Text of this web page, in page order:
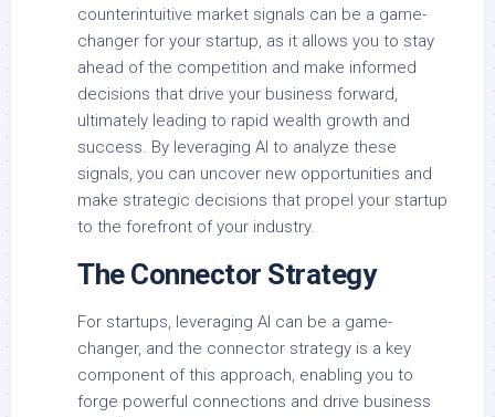
counterintuitive market signals can be a game-
changer for your startup, as it allows you to stay
ahead of the competition and make informed
decisions that drive your business forward,
ultimately leading to rapid wealth growth and
success. By leveraging AI to analyze these
signals, you can uncover new opportunities and
make strategic decisions that propel your startup
to the forefront of your industry.
The Connector Strategy
For startups, leveraging AI can be a game-
changer, and the connector strategy is a key
component of this approach, enabling you to
forge powerful connections and drive business